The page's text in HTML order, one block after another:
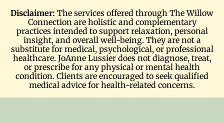
Disclaimer: The services offered through The Willow
Connection are holistic and complementary
practices intended to support relaxation, personal
insight, and overall well-being. They are not a
substitute for medical, psychological, or professional
healthcare. JoAnne Lussier does not diagnose, treat,
or prescribe for any physical or mental health
condition. Clients are encouraged to seek qualified
medical advice for health-related concerns.